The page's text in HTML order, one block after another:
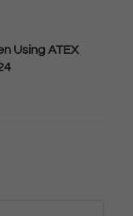
Using ATEX